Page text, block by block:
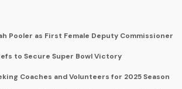
Pooler as First Female Deputy Commissioner
to Secure Super Bowl Victory
Coaches and Volunteers for 2025 Season